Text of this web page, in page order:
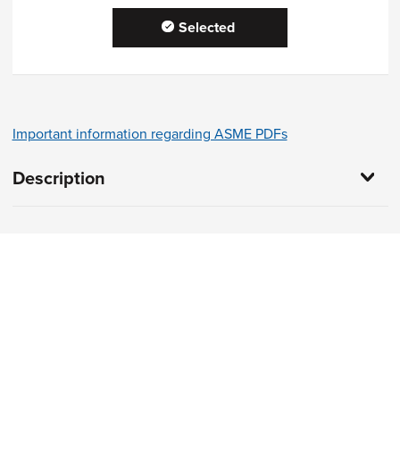
Selected
Important information regarding ASME PDFs
Description